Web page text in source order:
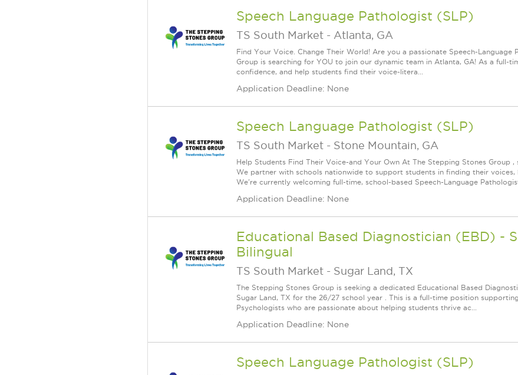
Speech Language Pathologist (SLP)
TS South Market - Atlanta, GA
Find Your Voice. Change Their World! Are you a passionate Speech-
Group is searching for YOU to join our dynamic team in Atlanta, GA! As a full-
confidence, and help students find their voice-litera...
Application Deadline: None
Speech Language Pathologist (SLP)
TS South Market - Stone Mountain, GA
Help Students Find Their Voice-and Your Own At The Stepping Stones Group
We partner with schools nationwide to support students in finding their
We're currently welcoming full-time, school-based Speech-Language
Application Deadline: None
Educational Based Diagnostician (EBD) -
Bilingual
TS South Market - Sugar Land, TX
The Stepping Stones Group is seeking a dedicated Educational Based
Sugar Land, TX for the 26/27 school year . This is a full-time position
Psychologists who are passionate about helping students thrive ac...
Application Deadline: None
Speech Language Pathologist (SLP)